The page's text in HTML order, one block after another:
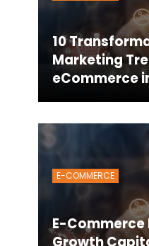
10
Marketing
eCommerce
E-COMMERCE
E-Commerce
Growth